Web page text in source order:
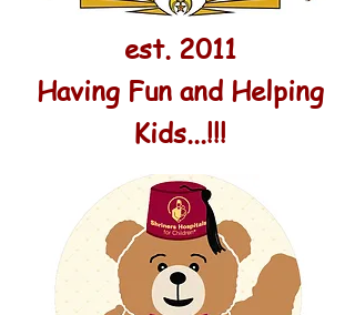
est. 2011
Having Fun and Helping
Kids...!!!